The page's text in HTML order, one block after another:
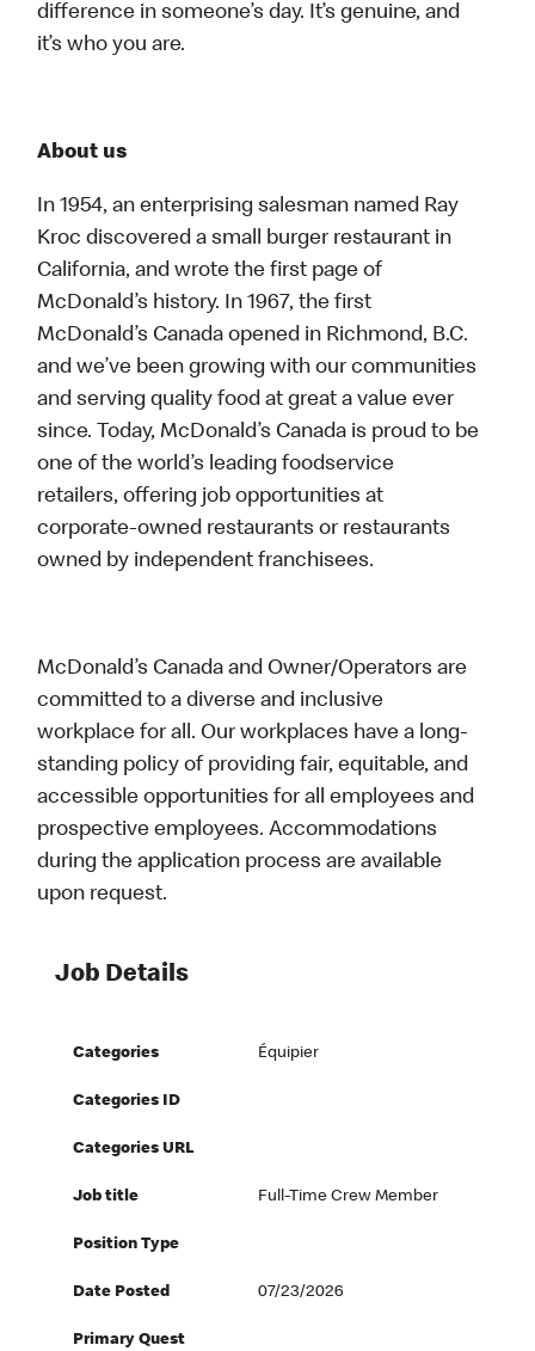
difference in someone’s day. It’s genuine, and
it’s who you are.
About us
In 1954, an enterprising salesman named Ray
Kroc discovered a small burger restaurant in
California, and wrote the first page of
McDonald’s history. In 1967, the first
McDonald’s Canada opened in Richmond, B.C.
and we’ve been growing with our communities
and serving quality food at great a value ever
since. Today, McDonald’s Canada is proud to be
one of the world’s leading foodservice
retailers, offering job opportunities at
corporate-owned restaurants or restaurants
owned by independent franchisees.
McDonald’s Canada and Owner/Operators are
committed to a diverse and inclusive
workplace for all. Our workplaces have a long-
standing policy of providing fair, equitable, and
accessible opportunities for all employees and
prospective employees. Accommodations
during the application process are available
upon request.
Job Details
Categories Équipier
Categories ID
Categories URL
Job title Full-Time Crew Member
Position Type
Date Posted 07/23/2026
Primary Quest